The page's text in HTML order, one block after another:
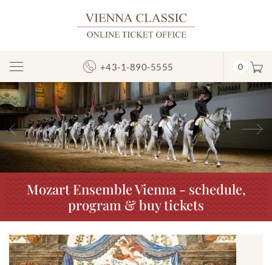
Toggle
Navigation
+43-1-890-5555 0
Previous
Mozart Ensemble Vienna - schedule,
program & buy tickets